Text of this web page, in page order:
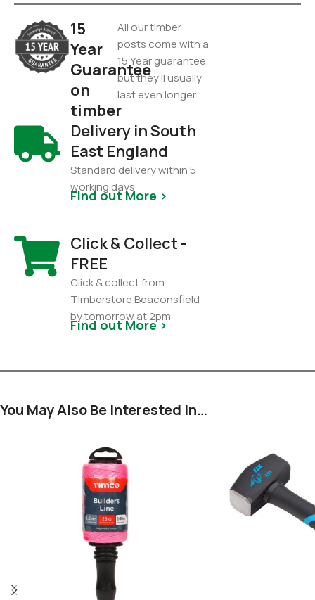
15
Year
Guarantee
on
timber
All our timber
posts come with a
15 Year guarantee,
but they’ll usually
last even longer.
Delivery in South
East England
Standard delivery within 5
working days
Find out More >
Click & Collect -
FREE
Click & collect from
Timberstore Beaconsfield
by tomorrow at 2pm
Find out More >
You May Also Be Interested In…